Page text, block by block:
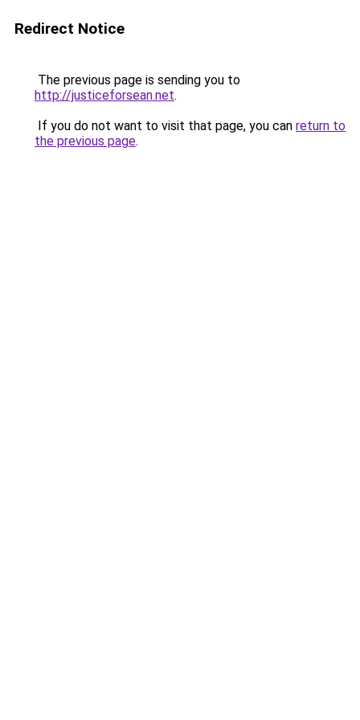
Redirect Notice
The previous page is sending you to
http://justiceforsean.net.
If you do not want to visit that page, you can return to
the previous page.